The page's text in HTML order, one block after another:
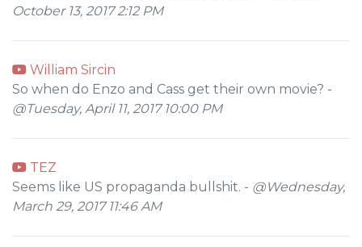
October 13, 2017 2:12 PM
William Sircin
So when do Enzo and Cass get their own movie? -
@Tuesday, April 11, 2017 10:00 PM
TEZ
Seems like US propaganda bullshit. - @Wednesday,
March 29, 2017 11:46 AM